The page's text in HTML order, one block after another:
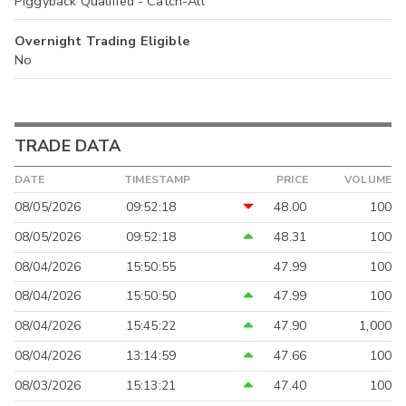
Overnight Trading Eligible
No
TRADE DATA
DATE TIMESTAMP PRICE VOLUME
08/05/2026 09:52:18 48.00
100
08/05/2026
09:52:18 48.31
100
08/04/2026
15:50:55 47.99
100
08/04/2026
15:50:50 47.99
100
08/04/2026
15:45:22 47.90
1,000
08/04/2026
13:14:59 47.66
100
08/03/2026
15:13:21 47.40 100